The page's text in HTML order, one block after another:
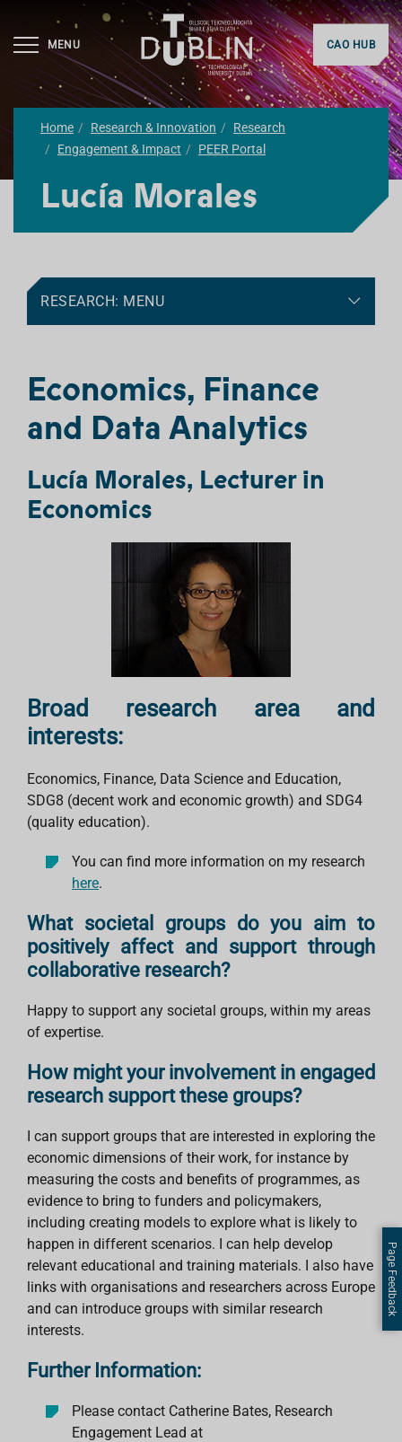
MENU CAO HUB
Home Research & Innovation
Research
Engagement & Impact
PEER Portal
Lucía Morales
RESEARCH: MENU
Economics, Finance
and Data Analytics
Lucía Morales, Lecturer in
Economics
Broad research area and
interests:
Economics, Finance, Data Science and Education,
SDG8 (decent work and economic growth) and SDG4
(quality education).
You can find more information on my research
here.
What societal groups do you aim to
positively affect and support through
collaborative research?
Happy to support any societal groups, within my areas
of expertise.
How might your involvement in engaged
research support these groups?
I can support groups that are interested in exploring the
economic dimensions of their work, for instance by
measuring the costs and benefits of programmes, as
evidence to bring to funders and policymakers,
including creating models to explore what is likely to
happen in different scenarios. I can help develop
relevant educational and training materials. I also have
links with organisations and researchers across Europe
and can introduce groups with similar research
interests.
Further Information:
Please contact Catherine Bates, Research
Engagement Lead at
Page Feedback